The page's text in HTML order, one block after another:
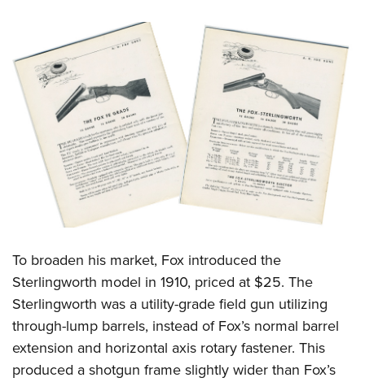
To broaden his market, Fox introduced the
Sterlingworth model in 1910, priced at $25. The
Sterlingworth was a utility-grade field gun utilizing
through-lump barrels, instead of Fox’s normal barrel
extension and horizontal axis rotary fastener. This
produced a shotgun frame slightly wider than Fox’s